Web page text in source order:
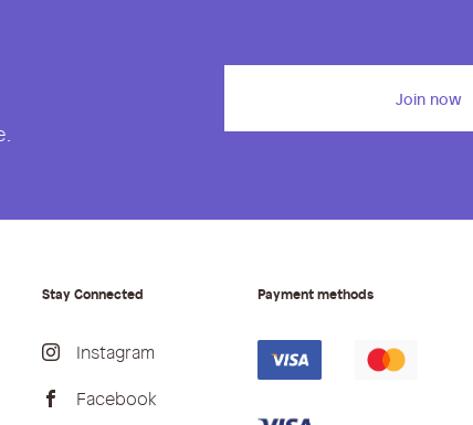
Join now
Stay Connected
Instagram
Facebook
Payment methods